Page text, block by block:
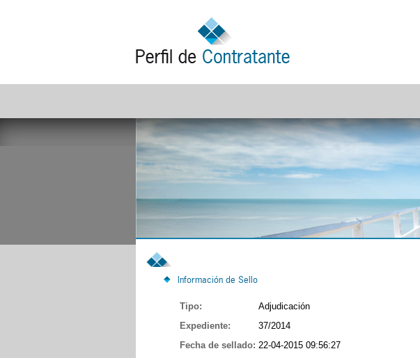
Información de Sello
Tipo:
Adjudicación
Expediente:
37/2014
Fecha de sellado: 22-04-2015 09:56:27